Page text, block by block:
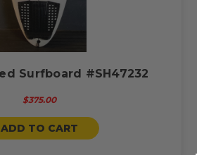
Surfboard #SH47232
$375.00
ADD TO CART